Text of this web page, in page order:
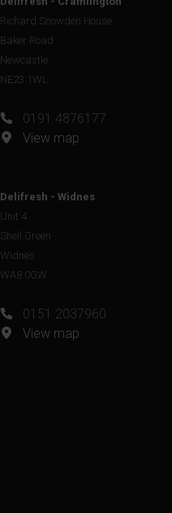
Richard Snowden House
Baker Road
Newcastle
NE23 1WL
0191 4876177
View map
Delifresh - Widnes
Unit 4
Shell Green
Widnes
WA8 0GW
0151 2037960
View map